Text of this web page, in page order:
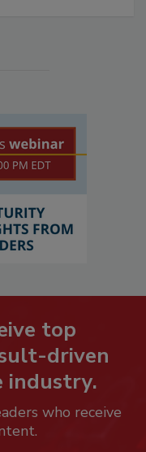
top
driven
industry.
who receive